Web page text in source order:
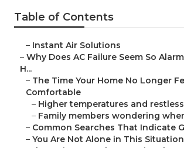
Table of Contents
– Instant Air Solutions
– Why Does AC Failure Seem So
H...
– The Time Your Home No Longer
Comfortable
– Higher temperatures and
– Family members wondering
– Common Searches That Indicate
– You Are Not Alone in This Situation